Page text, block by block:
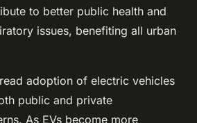
to better public health and
issues, benefiting all urban
adoption of electric vehicles
public and private
As EVs become more